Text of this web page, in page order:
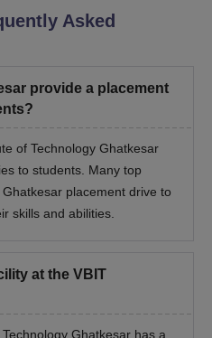
Asked
provide a placement
of Technology Ghatkesar
to students. Many top
placement drive to
skills and abilities.
at the VBIT
Ghatkesar has a